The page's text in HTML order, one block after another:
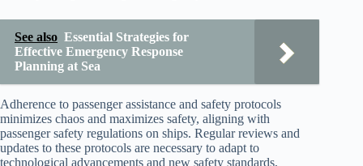
See also Essential Strategies for
Effective Emergency Response
Planning at Sea
Adherence to passenger assistance and safety protocols
minimizes chaos and maximizes safety, aligning with
passenger safety regulations on ships. Regular reviews and
updates to these protocols are necessary to adapt to
technological advancements and new safety standards,